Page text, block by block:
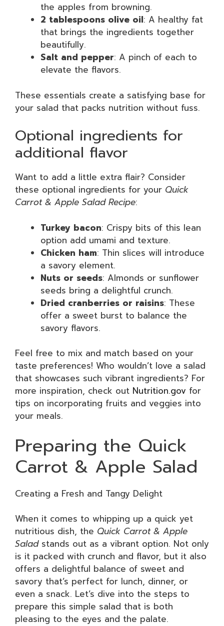
the apples from browning.
2 tablespoons olive oil: A healthy fat
that brings the ingredients together
beautifully.
Salt and pepper: A pinch of each to
elevate the flavors.
These essentials create a satisfying base for
your salad that packs nutrition without fuss.
Optional ingredients for
additional flavor
Want to add a little extra flair? Consider
these optional ingredients for your Quick
Carrot & Apple Salad Recipe:
Turkey bacon: Crispy bits of this lean
option add umami and texture.
Chicken ham: Thin slices will introduce
a savory element.
Nuts or seeds: Almonds or sunflower
seeds bring a delightful crunch.
Dried cranberries or raisins: These
offer a sweet burst to balance the
savory flavors.
Feel free to mix and match based on your
taste preferences! Who wouldn’t love a salad
that showcases such vibrant ingredients? For
more inspiration, check out Nutrition.gov for
tips on incorporating fruits and veggies into
your meals.
Preparing the Quick
Carrot & Apple Salad
Creating a Fresh and Tangy Delight
When it comes to whipping up a quick yet
nutritious dish, the Quick Carrot & Apple
Saladstands out as a vibrant option. Not only
is it packed with crunch and flavor, but it also
offers a delightful balance of sweet and
savory that’s perfect for lunch, dinner, or
even a snack. Let’s dive into the steps to
prepare this simple salad that is both
pleasing to the eyes and the palate.